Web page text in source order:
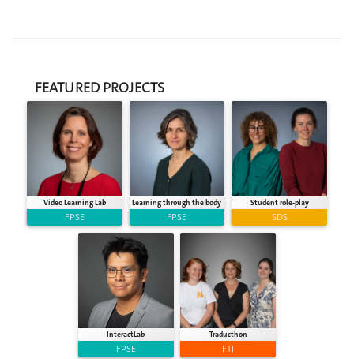
FEATURED PROJECTS
Video Learning Lab
FPSE
Learning through the body
FPSE
Student role-play
SDS
InteractLab
FPSE
Traducthon
FTI